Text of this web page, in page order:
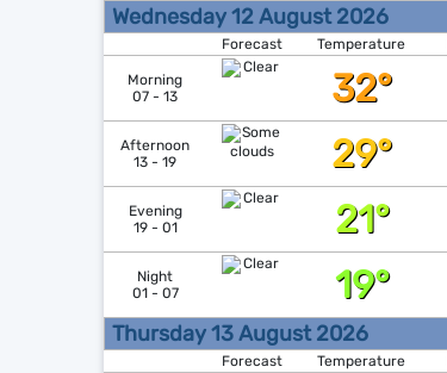
Wednesday 12 August 2026
Forecast
Temperature
Morning
07 - 13
32°
Afternoon
13 - 19
29°
Evening
19 - 01
21°
Night
01 - 07
19°
Thursday 13 August 2026
Forecast
Temperature